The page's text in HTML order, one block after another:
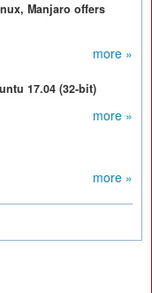
Manjaro offers
more »
17.04 (32-bit)
more »
more »